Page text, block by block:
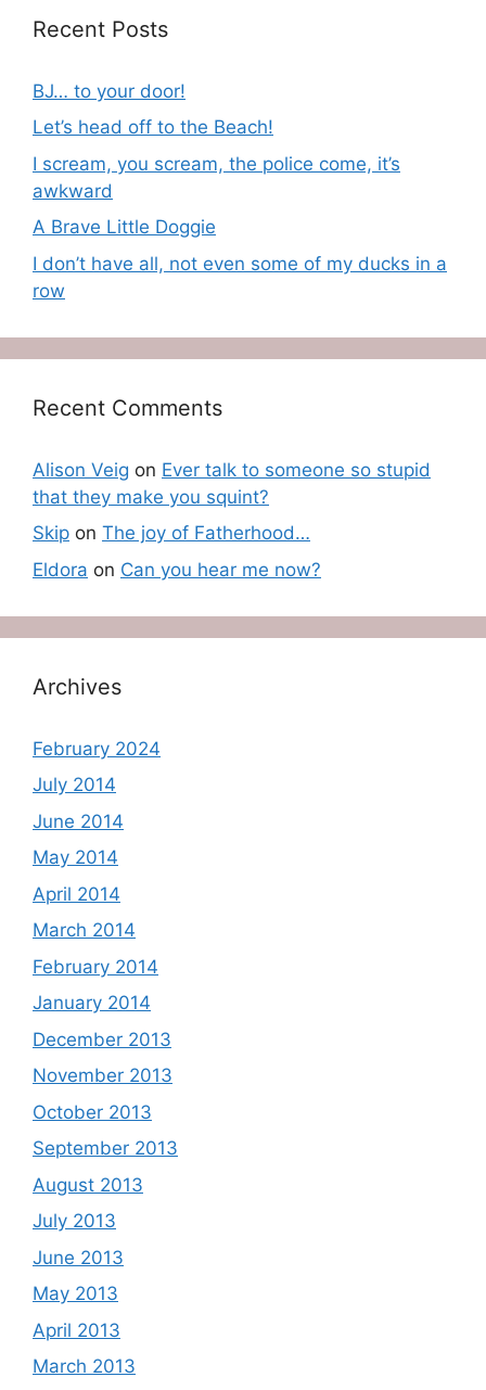
Recent Posts
BJ… to your door!
Let’s head off to the Beach!
I scream, you scream, the police come, it’s
awkward
A Brave Little Doggie
I don’t have all, not even some of my ducks in a
row
Recent Comments
Alison Veig on Ever talk to someone so stupid
that they make you squint?
Skip on The joy of Fatherhood…
Eldora on Can you hear me now?
Archives
February 2024
July 2014
June 2014
May 2014
April 2014
March 2014
February 2014
January 2014
December 2013
November 2013
October 2013
September 2013
August 2013
July 2013
June 2013
May 2013
April 2013
March 2013